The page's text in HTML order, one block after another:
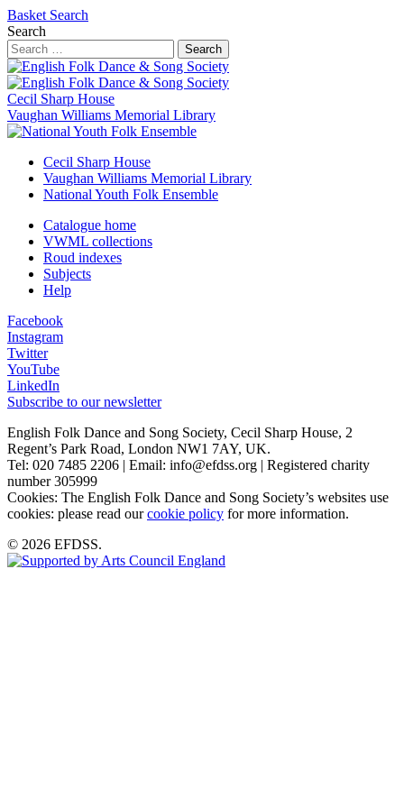
Basket Search
Search
Search
Cecil Sharp House
Vaughan Williams Memorial Library
Cecil Sharp House
Vaughan Williams Memorial Library
National Youth Folk Ensemble
Catalogue home
VWML collections
Roud indexes
Subjects
Help
Facebook
Instagram
Twitter
YouTube
LinkedIn
Subscribe to our newsletter
English Folk Dance and Song Society, Cecil Sharp House, 2
Regent’s Park Road, London NW1 7AY, UK.
Tel: 020 7485 2206 | Email: info@efdss.org | Registered charity
number 305999
Cookies: The English Folk Dance and Song Society’s websites use
cookies: please read ourcookie policy for more information.
© 2026 EFDSS.